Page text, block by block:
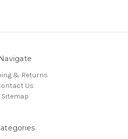
Navigate
& Returns
Us
Sitemap